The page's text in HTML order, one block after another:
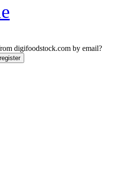
digifoodstock.com by email?